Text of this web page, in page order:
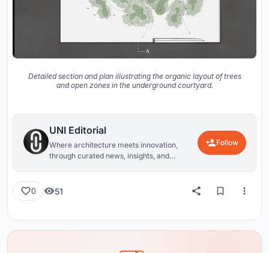
Detailed section and plan illustrating the organic layout of trees
and open zones in the underground courtyard.
UNI Editorial
Where architecture meets innovation,
through curated news, insights, and
Follow
0 51